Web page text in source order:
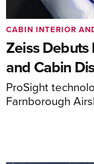
Zeiss
and Cabin
ProSight
Farnborough
CABIN INTERIOR